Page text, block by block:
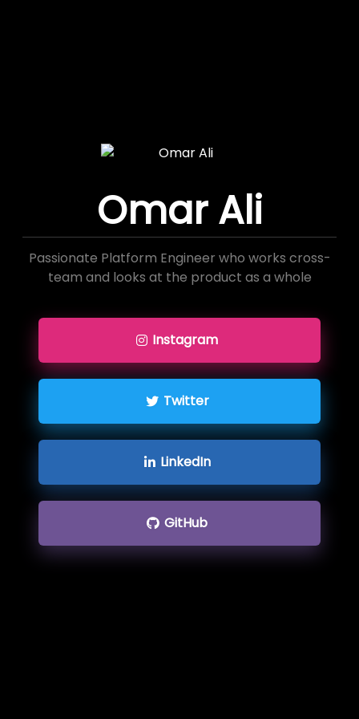
Omar Ali
Passionate Platform Engineer who works cross-
team and looks at the product as a whole
Instagram
Twitter
LinkedIn
GitHub